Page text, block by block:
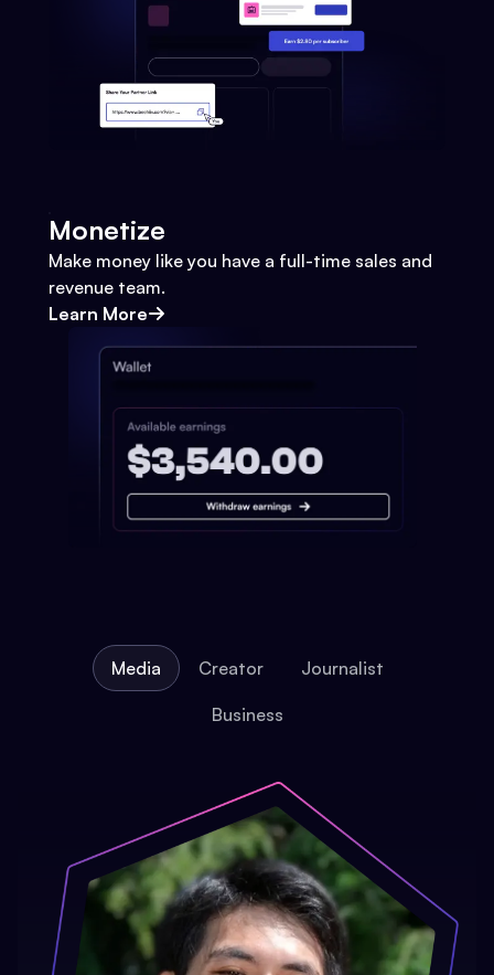
Monetize
Make money like you have a full-time sales and
revenue team.
Learn More
Media Creator Journalist
Business